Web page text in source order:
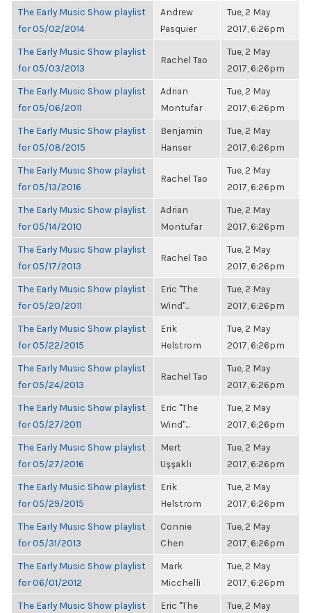
The Early Music Show playlist
for 05/02/2014
Andrew
Pasquier
Tue, 2 May
2017, 6:26pm
The Early Music Show playlist
for 05/03/2013
Rachel Tao
Tue, 2 May
2017, 6:26pm
The Early Music Show playlist
for 05/06/2011
Adrian
Montufar
Tue, 2 May
2017, 6:26pm
The Early Music Show playlist
for 05/08/2015
Benjamin
Hanser
Tue, 2 May
2017, 6:26pm
The Early Music Show playlist
for 05/13/2016
Rachel Tao
Tue, 2 May
2017, 6:26pm
The Early Music Show playlist
for 05/14/2010
Adrian
Montufar
Tue, 2 May
2017, 6:26pm
The Early Music Show playlist
for 05/17/2013
Rachel Tao
Tue, 2 May
2017, 6:26pm
The Early Music Show playlist
for 05/20/2011
Eric "The
Wind"...
Tue, 2 May
2017, 6:26pm
The Early Music Show playlist
for 05/22/2015
Erik
Helstrom
Tue, 2 May
2017, 6:26pm
The Early Music Show playlist
for 05/24/2013
Rachel Tao
Tue, 2 May
2017, 6:26pm
The Early Music Show playlist
for 05/27/2011
Eric "The
Wind"...
Tue, 2 May
2017, 6:26pm
The Early Music Show playlist
for 05/27/2016
Mert
Uşşaklı
Tue, 2 May
2017, 6:26pm
The Early Music Show playlist
for 05/29/2015
Erik
Helstrom
Tue, 2 May
2017, 6:26pm
The Early Music Show playlist
for 05/31/2013
Connie
Chen
Tue, 2 May
2017, 6:26pm
The Early Music Show playlist
for 06/01/2012
Mark
Micchelli
Tue, 2 May
2017, 6:26pm
The Early Music Show playlist
Eric "The
Tue, 2 May